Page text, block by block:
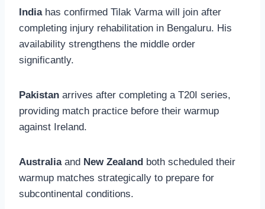
Indiahas confirmed Tilak Varma will join after
completing injury rehabilitation in Bengaluru. His
availability strengthens the middle order
significantly.
Pakistan arrives after completing a T20I series,
providing match practice before their warmup
against Ireland.
Australiaand New Zealand both scheduled their
warmup matches strategically to prepare for
subcontinental conditions.